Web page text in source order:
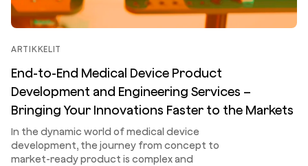
ARTIKKELIT
End-to-End Medical Device Product
Development and Engineering Services –
Bringing Your Innovations Faster to the Markets
In the dynamic world of medical device
development, the journey from concept to
market-ready product is complex and